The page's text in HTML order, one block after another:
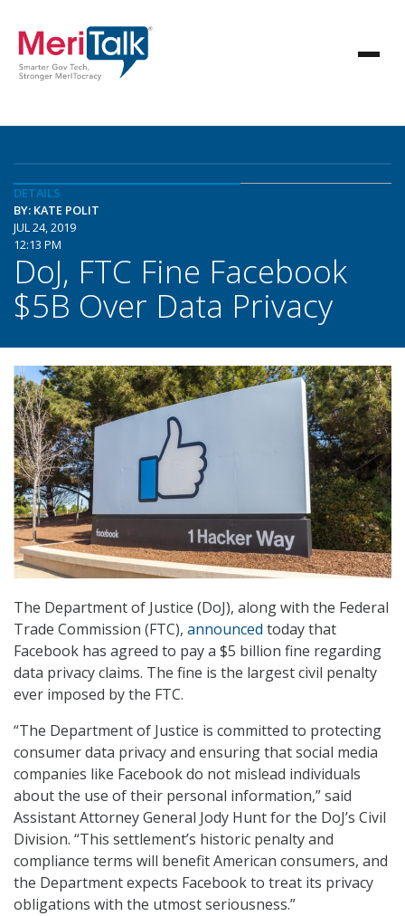
DETAILS
BY: KATE POLIT
JUL 24, 2019
12:13 PM
DoJ, FTC Fine Facebook
$5B Over Data Privacy
The Department of Justice (DoJ), along with the Federal
Trade Commission (FTC), announced today that
Facebook has agreed to pay a $5 billion fine regarding
data privacy claims. The fine is the largest civil penalty
ever imposed by the FTC.
“The Department of Justice is committed to protecting
consumer data privacy and ensuring that social media
companies like Facebook do not mislead individuals
about the use of their personal information,” said
Assistant Attorney General Jody Hunt for the DoJ’s Civil
Division. “This settlement’s historic penalty and
compliance terms will benefit American consumers, and
the Department expects Facebook to treat its privacy
obligations with the utmost seriousness.”